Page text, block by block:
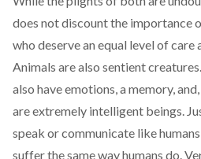
does not discount the importance
who deserve an equal level of care
Animals are also sentient
also have emotions, a memory,
are extremely intelligent beings.
speak or communicate like
suffer the same way humans do.